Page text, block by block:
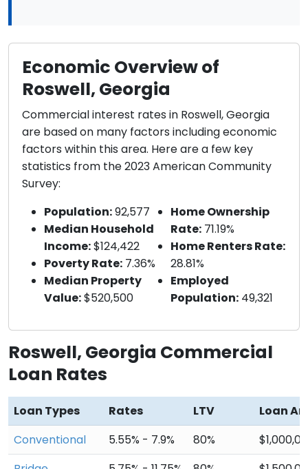
Economic Overview of
Roswell, Georgia
Commercial interest rates in Roswell, Georgia
are based on many factors including economic
factors within this area. Here are a few key
statistics from the 2023 American Community
Survey:
Population:92,577
Median Household
Income:$124,422
Poverty Rate: 7.36%
Median Property
Value:$520,500
Home Ownership
Rate: 71.19%
Home Renters Rate:
28.81%
Employed
Population: 49,321
Roswell, Georgia Commercial
Loan Rates
Loan Types Rates LTV
Loan
Conventional
5.55% - 7.9% 80%